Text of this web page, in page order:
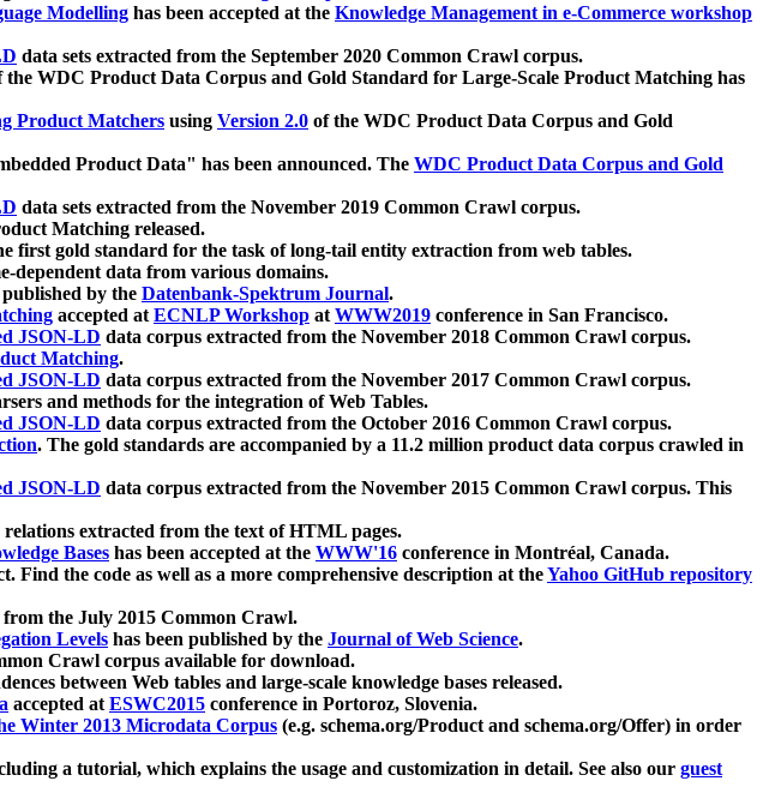
Modelling has been accepted at the Knowledge Management in e-Commerce workshop
data sets extracted from the September 2020 Common Crawl corpus.
the WDC Product Data Corpus and Gold Standard for Large-Scale Product Matching has
Product Matchers using Version 2.0 of the WDC Product Data Corpus and Gold
Product Data" has been announced. The WDC Product Data Corpus and Gold
data sets extracted from the November 2019 Common Crawl corpus.
Matching released.
first gold standard for the task of long-tail entity extraction from web tables.
dependent data from various domains.
published by the Datenbank-Spektrum Journal.
accepted atECNLP Workshop atWWW2019 conference in San Francisco.
JSON-LD data corpus extracted from the November 2018 Common Crawl corpus.
Matching.
JSON-LD data corpus extracted from the November 2017 Common Crawl corpus.
and methods for the integration of Web Tables.
JSON-LD data corpus extracted from the October 2016 Common Crawl corpus.
. The gold standards are accompanied by a 11.2 million product data corpus crawled in
JSON-LD data corpus extracted from the November 2015 Common Crawl corpus. This
extracted from the text of HTML pages.
Bases has been accepted at the WWW'16 conference in Montréal, Canada.
Find the code as well as a more comprehensive description at theYahoo GitHub repository
from the July 2015 Common Crawl.
Levels has been published by the Journal of Web Science.
Crawl corpus available for download.
between Web tables and large-scale knowledge bases released.
accepted atESWC2015 conference in Portoroz, Slovenia.
Winter 2013 Microdata Corpus (e.g. schema.org/Product and schema.org/Offer) in order
a tutorial, which explains the usage and customization in detail. See also our guest